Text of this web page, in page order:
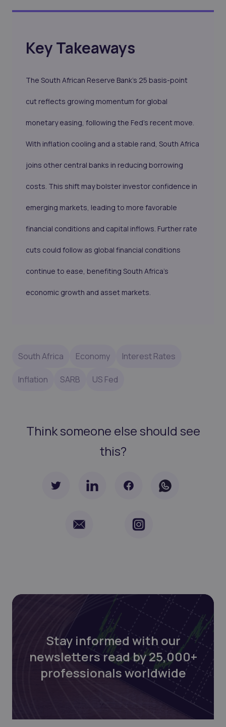
Key Takeaways
The South African Reserve Bank’s 25 basis-point
cut reflects growing momentum for global
monetary easing, following the Fed’s recent move.
With inflation cooling and a stable rand, South Africa
joins other central banks in reducing borrowing
costs. This shift may bolster investor confidence in
emerging markets, leading to more favorable
financial conditions and capital inflows. Further rate
cuts could follow as global financial conditions
continue to ease, benefiting South Africa's
economic growth and asset markets.
South Africa Economy Interest Rates
Inflation SARB US Fed
Think someone else should see
this?
Stay informed with our
newsletters read by 25,000+
professionals worldwide